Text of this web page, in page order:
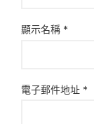
顯示名稱 *
電子郵件地址 *